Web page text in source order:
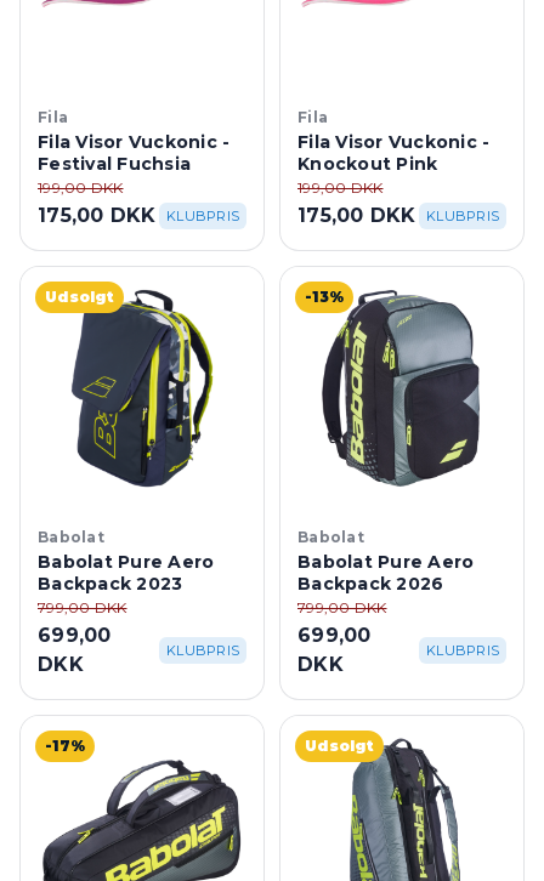
Fila
Fila Visor Vuckonic -
Festival Fuchsia
199,00 DKK
175,00 DKK KLUBPRIS
Fila
Fila Visor Vuckonic -
Knockout Pink
199,00 DKK
175,00 DKK KLUBPRIS
Udsolgt
Babolat Pure Aero
Backpack 2023
799,00 DKK
699,00
DKK
KLUBPRIS
-13%
Babolat Pure Aero
Backpack 2026
799,00 DKK
699,00
DKK
KLUBPRIS
-17% Udsolgt